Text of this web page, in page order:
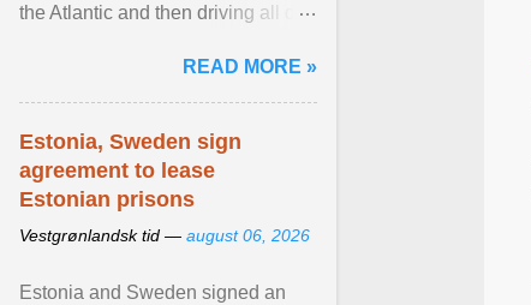
the Atlantic and then driving all day
Norway ... View article...READ MORE »
Estonia, Sweden sign
agreement to lease
Estonian prisons
Vestgrønlandsk tid — august 06, 2026
Estonia and Sweden signed an